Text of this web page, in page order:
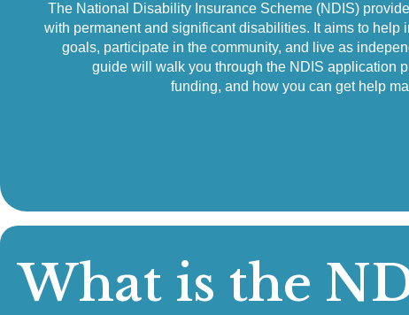
The National Disability Insurance Scheme (NDIS)
with permanent and significant disabilities. It aims to help
goals, participate in the community, and live as
guide will walk you through the NDIS application
funding, and how you can get help
What is the